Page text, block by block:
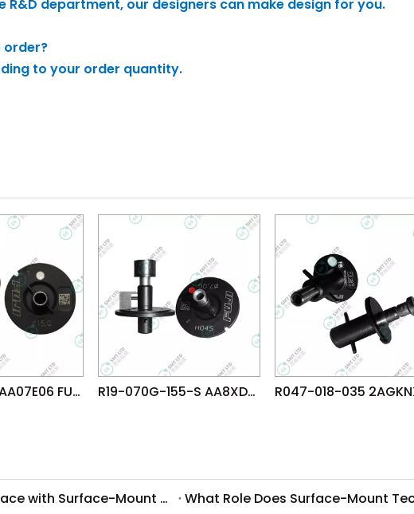
R&D department, our designers can make design for you.
order?
to your order quantity.
R19-150-155 AA07E06 FUJI NXT H04 HEAD φ15.0 NOZZLE R19-070G-155-S AA8XD08 FUJI NXT H04S HEAD φ7.0G NOZZLE
What Common Challenges Do Companies Face with Surface-Mount Technology?